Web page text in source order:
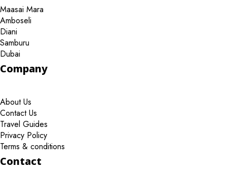
Maasai Mara
Amboseli
Diani
Samburu
Dubai
Company
About Us
Contact Us
Travel Guides
Privacy Policy
Terms & conditions
Contact